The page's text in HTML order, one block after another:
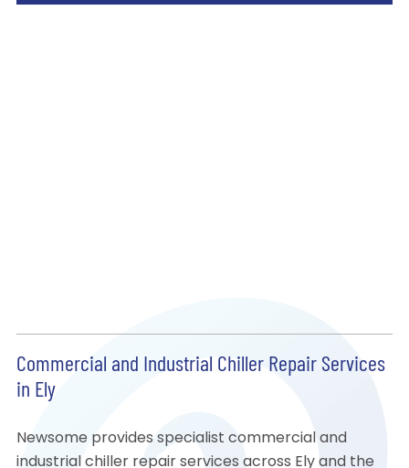
Commercial and Industrial Chiller Repair Services
in Ely
Newsome provides specialist commercial and
industrial chiller repair services across Ely and the